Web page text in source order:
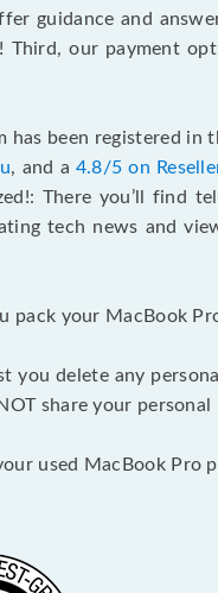
guidance and
Third, our payment
been registered in
, and a 4.8/5 on
There you’ll find
tech news and
pack your MacBook
you delete any
share your
used MacBook Pro